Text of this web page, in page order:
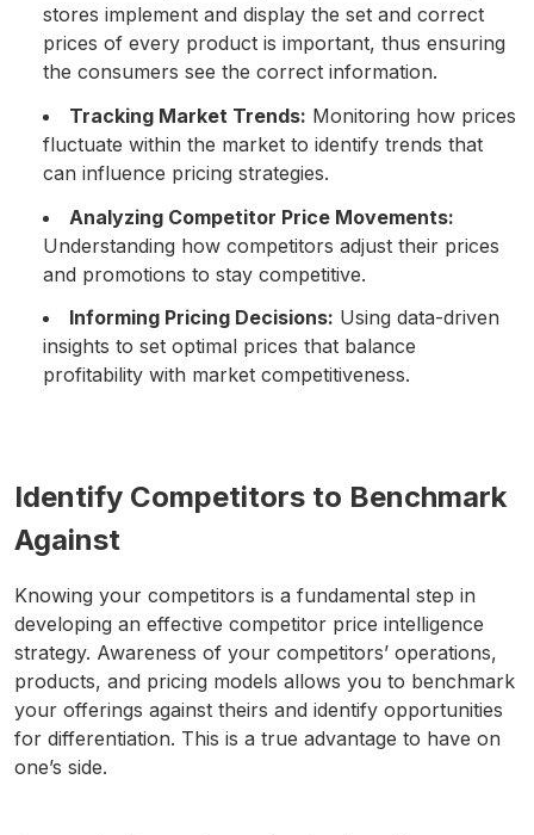
stores implement and display the set and correct
prices of every product is important, thus ensuring
the consumers see the correct information.
Tracking Market Trends: Monitoring how prices
fluctuate within the market to identify trends that
can influence pricing strategies.
Analyzing Competitor Price Movements:
Understanding how competitors adjust their prices
and promotions to stay competitive.
Informing Pricing Decisions: Using data-driven
insights to set optimal prices that balance
profitability with market competitiveness.
Identify Competitors to Benchmark
Against
Knowing your competitors is a fundamental step in
developing an effective competitor price intelligence
strategy. Awareness of your competitors’ operations,
products, and pricing models allows you to benchmark
your offerings against theirs and identify opportunities
for differentiation. This is a true advantage to have on
one’s side.